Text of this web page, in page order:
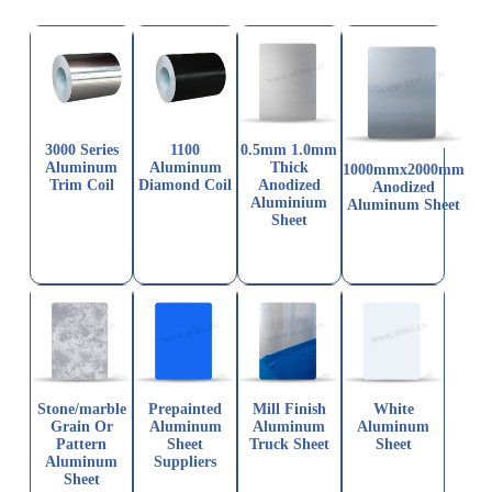
3000 Series
Aluminum
Trim Coil
1100
Aluminum
Diamond Coil
0.5mm 1.0mm
Thick
Anodized
Aluminium
Sheet
1000mmx2000mm
Anodized
Aluminum Sheet
Stone/marble
Grain Or
Pattern
Aluminum
Sheet
Prepainted
Aluminum
Sheet
Suppliers
Mill Finish
Aluminum
Truck Sheet
White
Aluminum
Sheet